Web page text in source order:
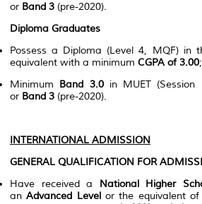
or Band 3 (pre-2020).
Diploma Graduates
Possess a Diploma (Level 4, MQF) in
equivalent with a minimum CGPA of 3.00;
Minimum Band 3.0in MUET (Session
or Band 3 (pre-2020).
INTERNATIONAL ADMISSION
GENERAL QUALIFICATION FOR
Have received a National Higher
anAdvanced Levelor the equivalent of